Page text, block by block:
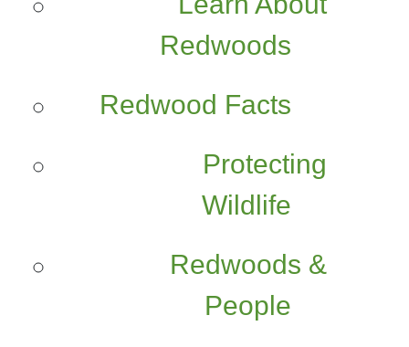
Redwoods
Redwood Facts
Protecting
Wildlife
Redwoods &
People